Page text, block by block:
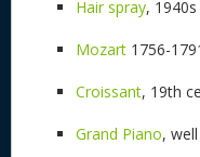
Hair spray, 1940s
Mozart 1756-
Croissant, 19th
Grand Piano,